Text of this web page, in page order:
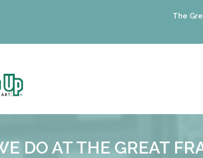
The Great
DO AT THE GREAT